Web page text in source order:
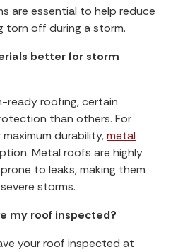
are essential to help reduce
torn off during a storm.
better for storm
ready roofing, certain
than others. For
durability,metal
Metal roofs are highly
to leaks, making them
storms.
my roof inspected?
your roof inspected at